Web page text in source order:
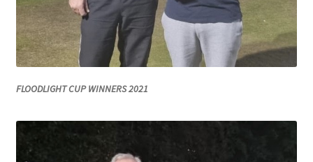
Green Hire
HESKETH BUZZARDS Southport Ladies
Hesketh Eagles (LV League)
Hesketh Falcons (LV League)
FLOODLIGHT CUP WINNERS 2021